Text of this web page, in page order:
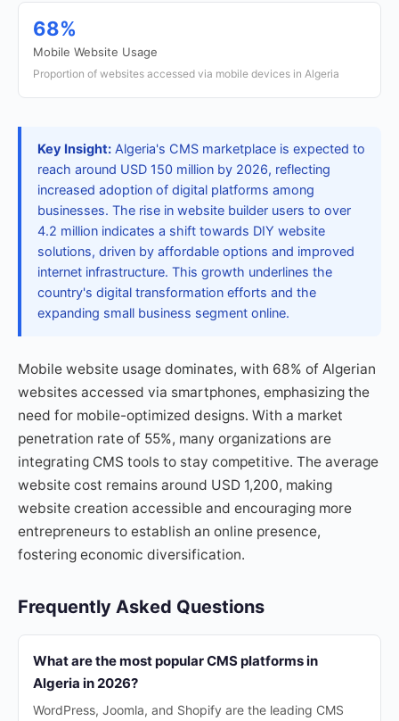
68%
Mobile Website Usage
Proportion of websites accessed via mobile devices in Algeria
Key Insight: Algeria's CMS marketplace is expected to
reach around USD 150 million by 2026, reflecting
increased adoption of digital platforms among
businesses. The rise in website builder users to over
4.2 million indicates a shift towards DIY website
solutions, driven by affordable options and improved
internet infrastructure. This growth underlines the
country's digital transformation efforts and the
expanding small business segment online.
Mobile website usage dominates, with 68% of Algerian
websites accessed via smartphones, emphasizing the
need for mobile-optimized designs. With a market
penetration rate of 55%, many organizations are
integrating CMS tools to stay competitive. The average
website cost remains around USD 1,200, making
website creation accessible and encouraging more
entrepreneurs to establish an online presence,
fostering economic diversification.
Frequently Asked Questions
What are the most popular CMS platforms in
Algeria in 2026?
WordPress, Joomla, and Shopify are the leading CMS